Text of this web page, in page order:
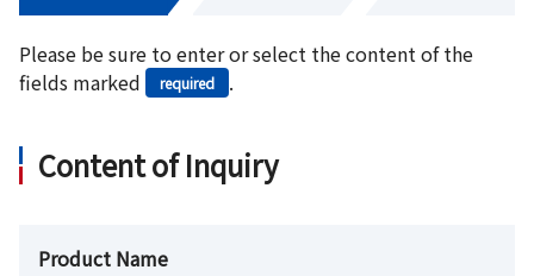
Please be sure to enter or select the content of the
fields marked
required .
Content of Inquiry
Product Name